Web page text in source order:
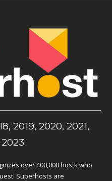
2019, 2020, 2021,
over 400,000 hosts who
Superhosts are